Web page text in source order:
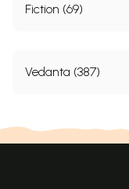
Fiction (69)
Vedanta (387)